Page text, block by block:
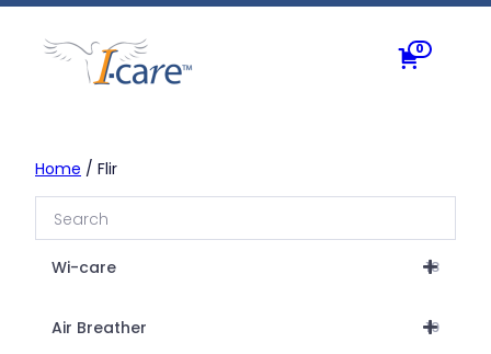
Skip
content
0
Home / Flir
Wi-care 18
Air Breather 19